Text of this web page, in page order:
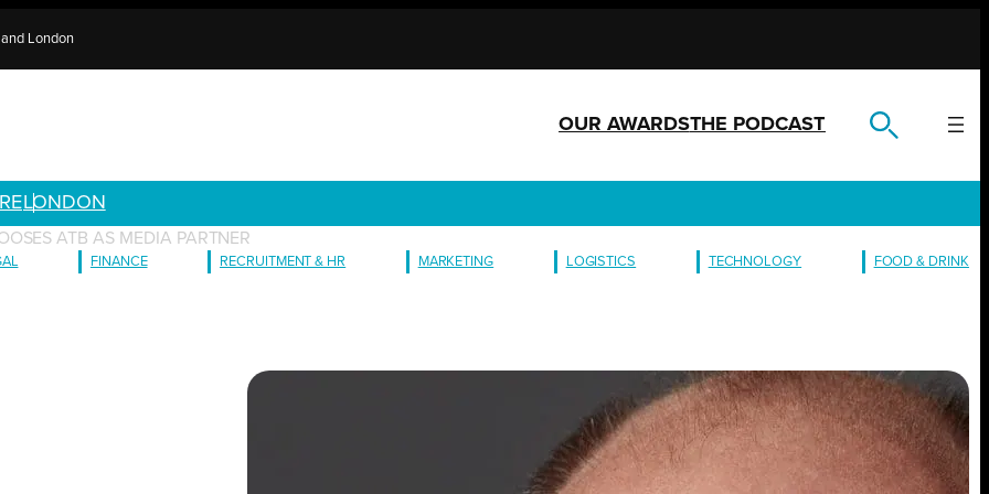
London
OUR AWARDSTHE PODCAST
LONDON
ATB AS MEDIA PARTNER
FINANCE RECRUITMENT & HR MARKETING LOGISTICS TECHNOLOGY FOOD & DRINK